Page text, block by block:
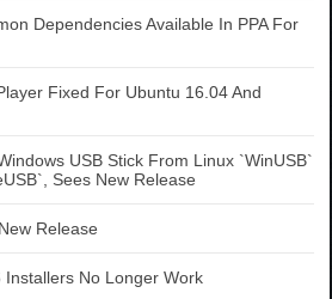
Dependencies Available In PPA For
Fixed For Ubuntu 16.04 And
USB Stick From Linux `WinUSB`
Sees New Release
Release
No Longer Work